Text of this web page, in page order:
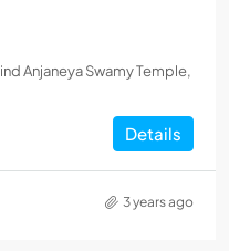
Anjaneya Swamy Temple,
Details
3 years ago